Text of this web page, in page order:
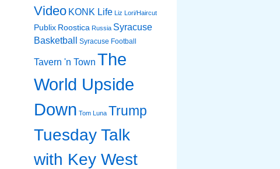
Video KONK Life Liz Lori/Haircut
Publix Roostica Russia Syracuse
Basketball
Syracuse Football
Tavern 'n Town The
World Upside
Down Tom Luna Trump
Tuesday Talk
with Key West